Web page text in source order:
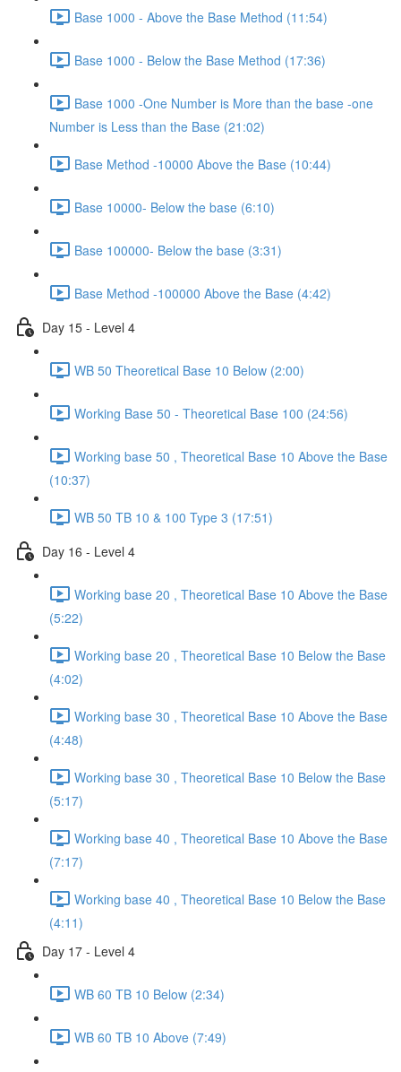
Base 1000 - Above the Base Method (11:54)
Base 1000 - Below the Base Method (17:36)
Base 1000 -One Number is More than the base -one
Number is Less than the Base (21:02)
Base Method -10000 Above the Base (10:44)
Base 10000- Below the base (6:10)
Base 100000- Below the base (3:31)
Base Method -100000 Above the Base (4:42)
Day 15 - Level 4
WB 50 Theoretical Base 10 Below (2:00)
Working Base 50 - Theoretical Base 100 (24:56)
Working base 50 , Theoretical Base 10 Above the Base
(10:37)
WB 50 TB 10 & 100 Type 3 (17:51)
Day 16 - Level 4
Working base 20 , Theoretical Base 10 Above the Base
(5:22)
Working base 20 , Theoretical Base 10 Below the Base
(4:02)
Working base 30 , Theoretical Base 10 Above the Base
(4:48)
Working base 30 , Theoretical Base 10 Below the Base
(5:17)
Working base 40 , Theoretical Base 10 Above the Base
(7:17)
Working base 40 , Theoretical Base 10 Below the Base
(4:11)
Day 17 - Level 4
WB 60 TB 10 Below (2:34)
WB 60 TB 10 Above (7:49)